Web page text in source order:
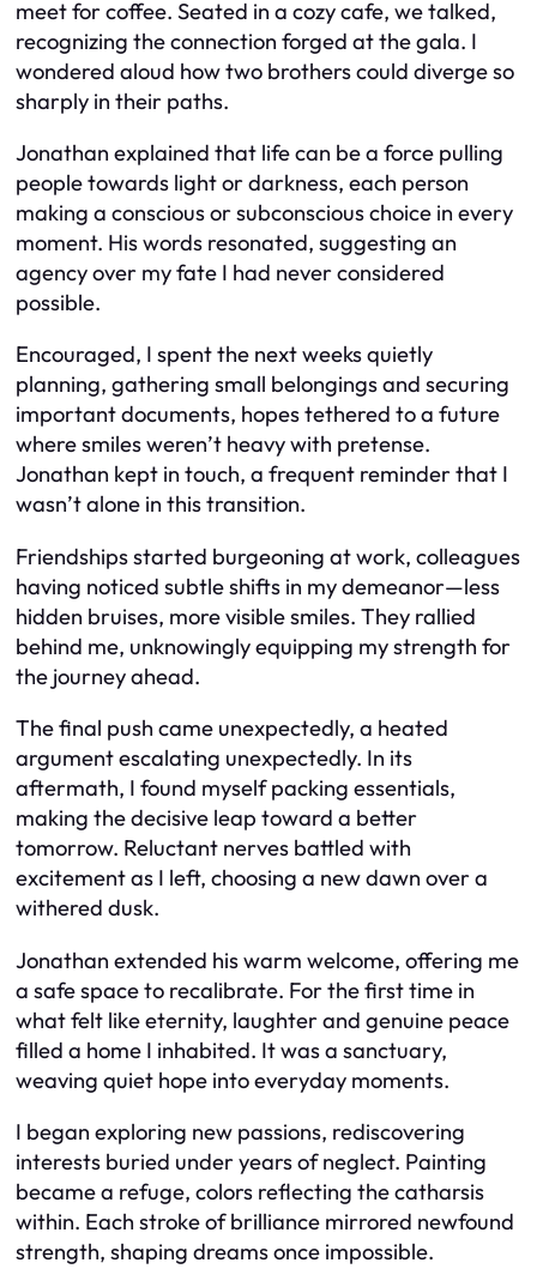
meet for coffee. Seated in a cozy cafe, we talked,
recognizing the connection forged at the gala. I
wondered aloud how two brothers could diverge so
sharply in their paths.
Jonathan explained that life can be a force pulling
people towards light or darkness, each person
making a conscious or subconscious choice in every
moment. His words resonated, suggesting an
agency over my fate I had never considered
possible.
Encouraged, I spent the next weeks quietly
planning, gathering small belongings and securing
important documents, hopes tethered to a future
where smiles weren’t heavy with pretense.
Jonathan kept in touch, a frequent reminder that I
wasn’t alone in this transition.
Friendships started burgeoning at work, colleagues
having noticed subtle shifts in my demeanor—less
hidden bruises, more visible smiles. They rallied
behind me, unknowingly equipping my strength for
the journey ahead.
The final push came unexpectedly, a heated
argument escalating unexpectedly. In its
aftermath, I found myself packing essentials,
making the decisive leap toward a better
tomorrow. Reluctant nerves battled with
excitement as I left, choosing a new dawn over a
withered dusk.
Jonathan extended his warm welcome, offering me
a safe space to recalibrate. For the first time in
what felt like eternity, laughter and genuine peace
filled a home I inhabited. It was a sanctuary,
weaving quiet hope into everyday moments.
I began exploring new passions, rediscovering
interests buried under years of neglect. Painting
became a refuge, colors reflecting the catharsis
within. Each stroke of brilliance mirrored newfound
strength, shaping dreams once impossible.